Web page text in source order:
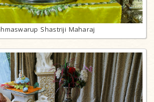
Shastriji Maharaj